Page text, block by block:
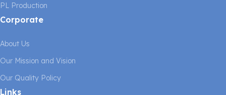
PL Production
Corporate
About Us
Our Mission and Vision
Our Quality Policy
Links